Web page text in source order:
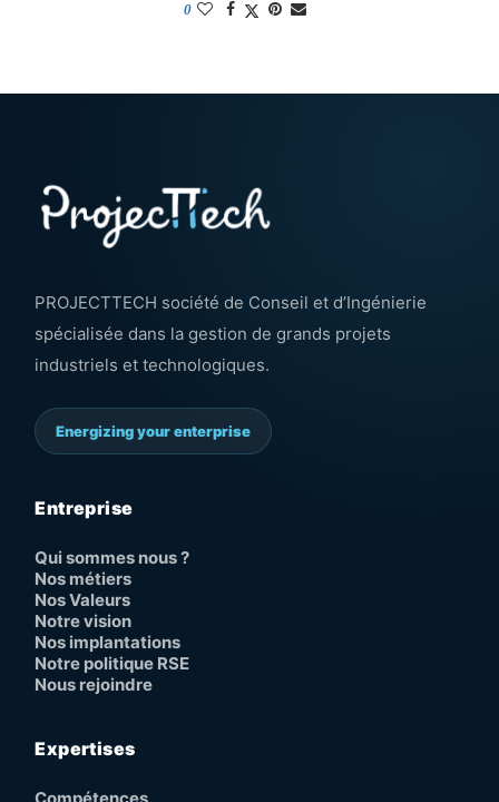
0
PROJECTTECH société de Conseil et d’Ingénierie
spécialisée dans la gestion de grands projets
industriels et technologiques.
Energizing your enterprise
Entreprise
Qui sommes nous ?
Nos métiers
Nos Valeurs
Notre vision
Nos implantations
Notre politique RSE
Nous rejoindre
Expertises
Compétences